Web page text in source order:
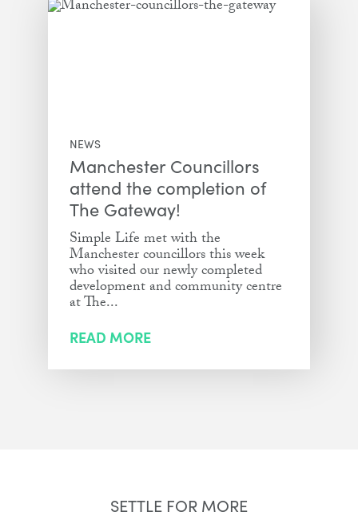
NEWS
Manchester Councillors
attend the completion of
The Gateway!
Simple Life met with the
Manchester councillors this week
who visited our newly completed
development and community centre
at The...
READ MORE
SETTLE FOR MORE